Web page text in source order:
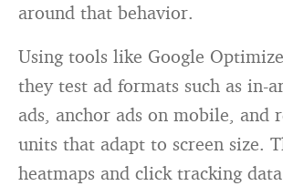
around that behavior.
Using tools like Google
they test ad formats such as in-
ads, anchor ads on mobile, and
units that adapt to screen size.
heatmaps and click tracking